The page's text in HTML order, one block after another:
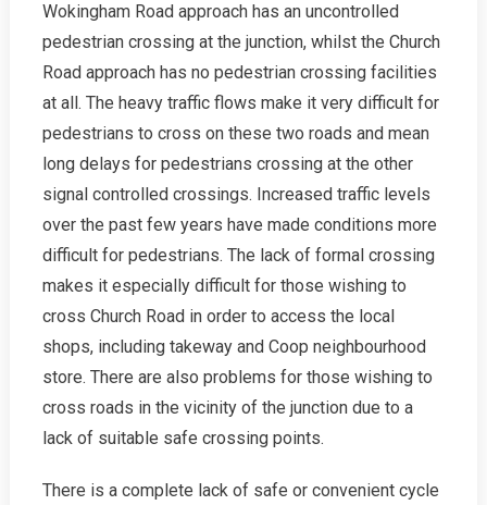
Wokingham Road approach has an uncontrolled
pedestrian crossing at the junction, whilst the Church
Road approach has no pedestrian crossing facilities
at all. The heavy traffic flows make it very difficult for
pedestrians to cross on these two roads and mean
long delays for pedestrians crossing at the other
signal controlled crossings. Increased traffic levels
over the past few years have made conditions more
difficult for pedestrians. The lack of formal crossing
makes it especially difficult for those wishing to
cross Church Road in order to access the local
shops, including takeway and Coop neighbourhood
store. There are also problems for those wishing to
cross roads in the vicinity of the junction due to a
lack of suitable safe crossing points.
There is a complete lack of safe or convenient cycle